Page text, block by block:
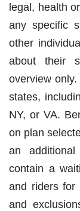
legal, health
any specific
other
about their
overview
states,
NY, or VA.
on plan
an
contain a
and riders for
and